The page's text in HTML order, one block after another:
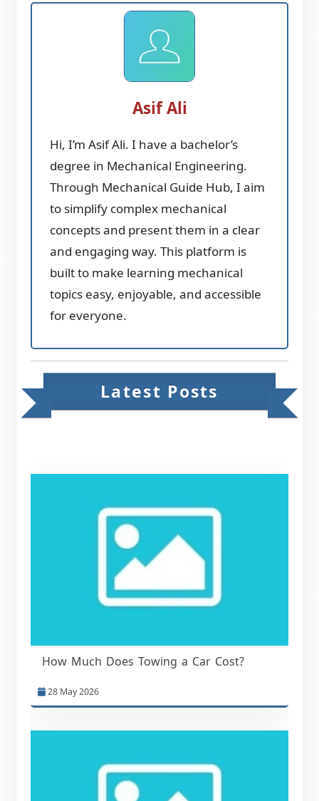
Asif Ali
Hi, I’m Asif Ali. I have a bachelor’s
degree in Mechanical Engineering.
Through Mechanical Guide Hub, I aim
to simplify complex mechanical
concepts and present them in a clear
and engaging way. This platform is
built to make learning mechanical
topics easy, enjoyable, and accessible
for everyone.
Latest Posts
How Much Does Towing a Car Cost?
28 May 2026